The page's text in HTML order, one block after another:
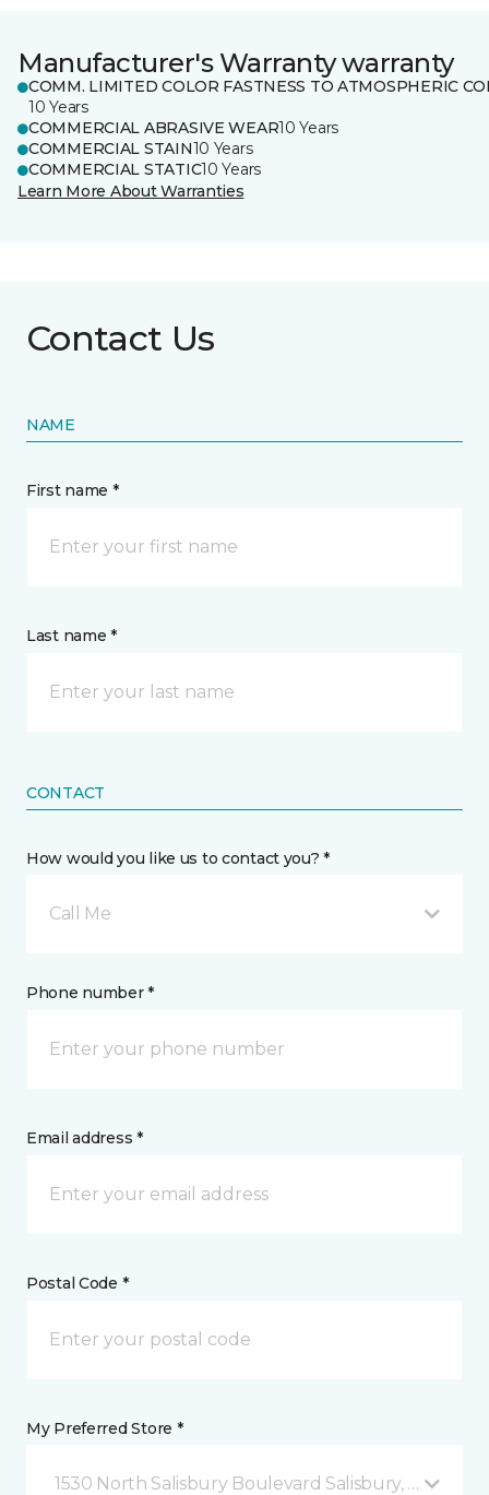
Manufacturer's Warranty warranty
COMM. LIMITED COLOR FASTNESS TO ATMOSPHERIC
10 Years
COMMERCIAL ABRASIVE WEAR10 Years
COMMERCIAL STAIN10 Years
COMMERCIAL STATIC10 Years
Learn More About Warranties
Contact Us
NAME
First name *
Last name *
CONTACT
How would you like us to contact you? *
Call Me
Phone number *
Email address *
Postal Code *
My Preferred Store *
1530 North Salisbury Boulevard Salisbury, MD